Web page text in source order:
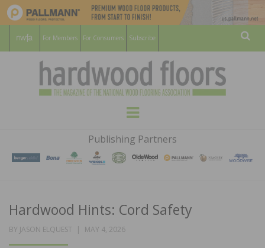
For Members For Consumers Subscribe
HARDWOOD
FLOORS
MAGAZINE
WOOD FLOORING ASSOCATION
Menu
Publishing Partners
Hardwood Hints: Cord Safety
BY JASON ELQUEST
POSTED
MAY 4, 2026